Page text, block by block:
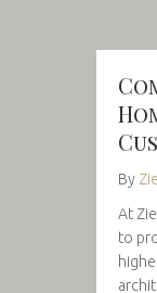
By
At
to